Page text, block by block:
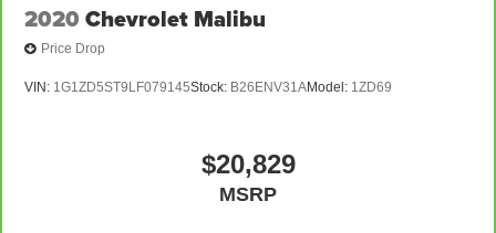
2020 Chevrolet Malibu
Price Drop
VIN: 1G1ZD5ST9LF079145Stock: B26ENV31AModel: 1ZD69
$20,829
MSRP